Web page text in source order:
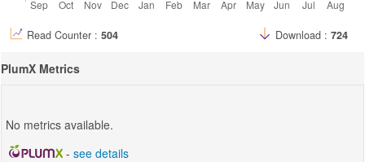
Read Counter : 504 Download : 724
PlumX Metrics
No metrics available.
- see details